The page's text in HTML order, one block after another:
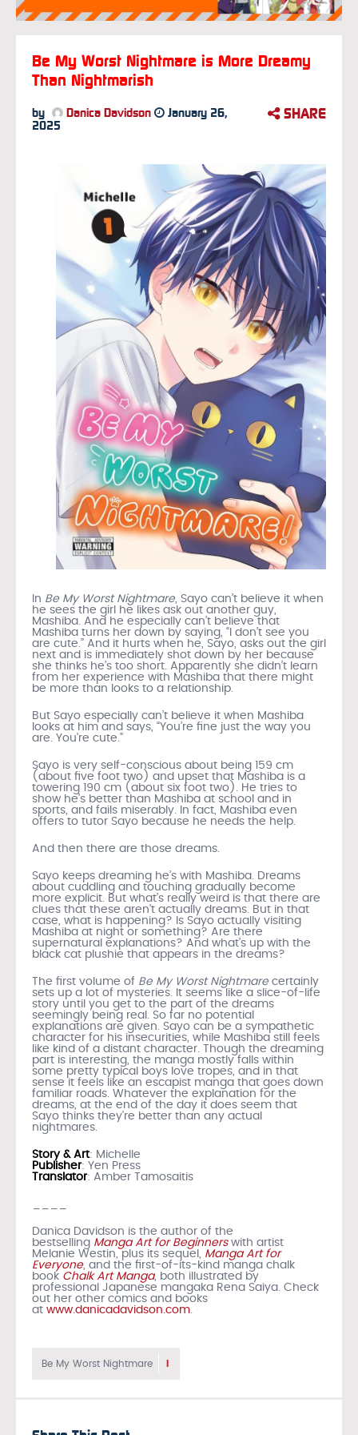
Be My Worst Nightmare is More Dreamy
Than Nightmarish
by Danica Davidson
January 26,
2025
SHARE
In Be My Worst Nightmare, Sayo can’t believe it when
he sees the girl he likes ask out another guy,
Mashiba. And he especially can’t believe that
Mashiba turns her down by saying, “I don’t see you
are cute.” And it hurts when he, Sayo, asks out the girl
next and is immediately shot down by her because
she thinks he’s too short. Apparently she didn’t learn
from her experience with Mashiba that there might
be more than looks to a relationship.
But Sayo especially can’t believe it when Mashiba
looks at him and says, “You’re fine just the way you
are. You’re cute.”
Sayo is very self-conscious about being 159 cm
(about five foot two) and upset that Mashiba is a
towering 190 cm (about six foot two). He tries to
show he’s better than Mashiba at school and in
sports, and fails miserably. In fact, Mashiba even
offers to tutor Sayo because he needs the help.
And then there are those dreams.
Sayo keeps dreaming he’s with Mashiba. Dreams
about cuddling and touching gradually become
more explicit. But what’s really weird is that there are
clues that these aren’t actually dreams. But in that
case, what is happening? Is Sayo actually visiting
Mashiba at night or something? Are there
supernatural explanations? And what’s up with the
black cat plushie that appears in the dreams?
The first volume of Be My Worst Nightmarecertainly
sets up a lot of mysteries. It seems like a slice-of-life
story until you get to the part of the dreams
seemingly being real. So far no potential
explanations are given. Sayo can be a sympathetic
character for his insecurities, while Mashiba still feels
like kind of a distant character. Though the dreaming
part is interesting, the manga mostly falls within
some pretty typical boys love tropes, and in that
sense it feels like an escapist manga that goes down
familiar roads. Whatever the explanation for the
dreams, at the end of the day it does seem that
Sayo thinks they’re better than any actual
nightmares.
Story & Art: Michelle
Publisher: Yen Press
Translator: Amber Tamosaitis
Danica Davidson is the author of the
bestselling Manga Art for Beginners with artist
Melanie Westin, plus its sequel, Manga Art for
Everyone, and the first-of-its-kind manga chalk
book Chalk Art Manga, both illustrated by
professional Japanese mangaka Rena Saiya. Check
out her other comics and books
at www.danicadavidson.com.
Be My Worst Nightmare